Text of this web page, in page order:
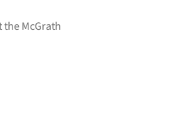
McGrath